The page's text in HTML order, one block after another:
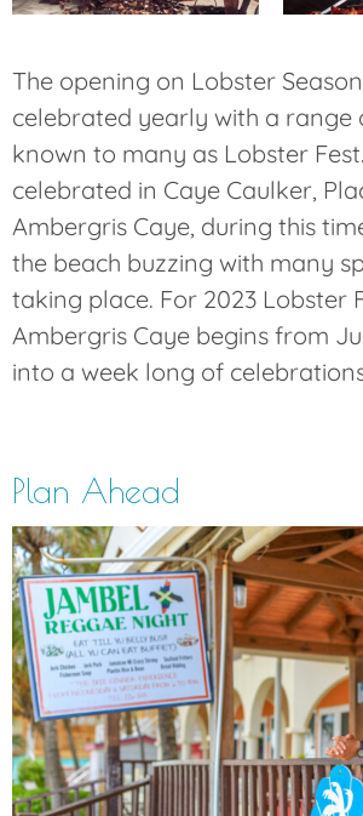
The opening on Lobster
celebrated yearly with a range
known to many as Lobster
celebrated in Caye Caulker,
Ambergris Caye, during this
the beach buzzing with many
taking place. For 2023 Lobster
Ambergris Caye begins from
into a week long of
Plan Ahead